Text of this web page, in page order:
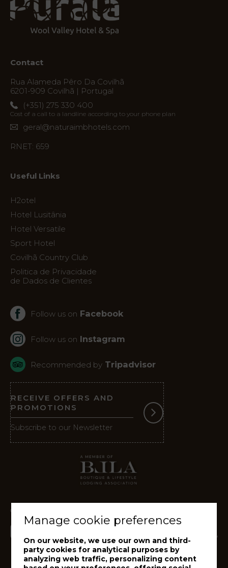
My
Natura
Vouchers
Contact
Virtual
Tour
Contact
Rua Alameda Pêro Da Covilhã
6201-909 Covilhã | Portugal
(+351) 275 330 400
Cost of a call to a landline according to your phone plan
geral@naturaimbhotels.com
RNET: 659
Useful Links
H2otel
Hotel Lusitânia
Hotel Versatile
Sport Hotel
Covilhã Country Club
Politica de Privacidade
de Dados de Clientes
Follow us on Facebook
Follow us on Instagram
Recommended by Tripadvisor
RECEIVE OFFERS AND
PROMOTIONS
Subscribe to our Newsletter
Manage cookie preferences
On our website, we use our own and third-
party cookies for analytical purposes by
analyzing web traffic, personalizing content